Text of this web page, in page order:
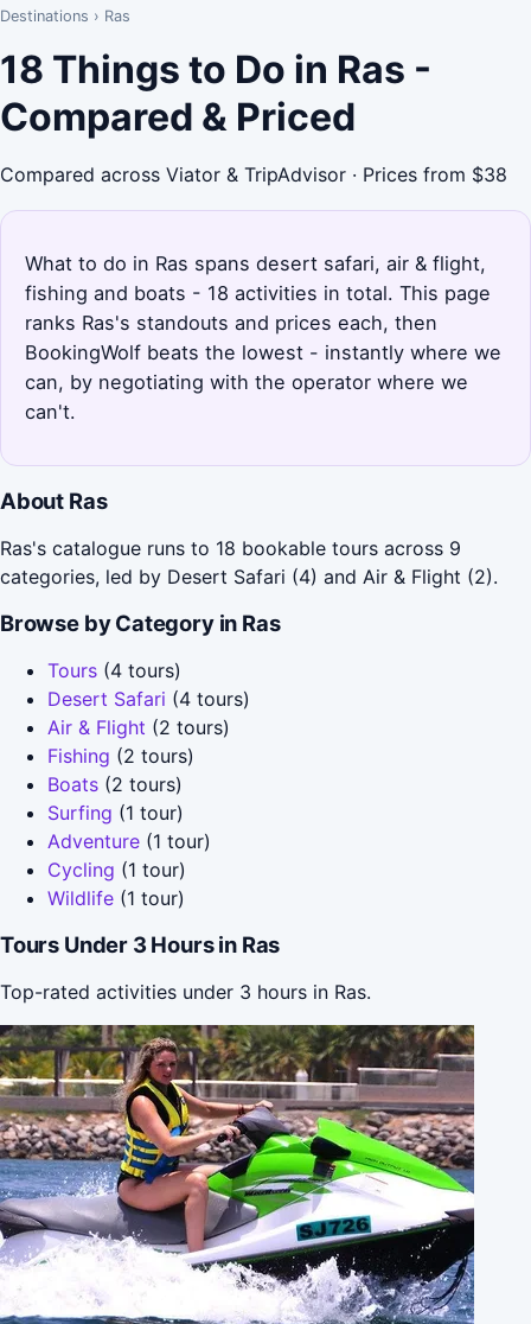
Destinations › Ras
18 Things to Do in Ras -
Compared & Priced
Compared across Viator & TripAdvisor · Prices from $38
What to do in Ras spans desert safari, air & flight,
fishing and boats - 18 activities in total. This page
ranks Ras's standouts and prices each, then
BookingWolf beats the lowest - instantly where we
can, by negotiating with the operator where we
can't.
About Ras
Ras's catalogue runs to 18 bookable tours across 9
categories, led by Desert Safari (4) and Air & Flight (2).
Browse by Category in Ras
Tours (4 tours)
Desert Safari (4 tours)
Air & Flight (2 tours)
Fishing (2 tours)
Boats (2 tours)
Surfing (1 tour)
Adventure (1 tour)
Cycling (1 tour)
Wildlife (1 tour)
Tours Under 3 Hours in Ras
Top-rated activities under 3 hours in Ras.